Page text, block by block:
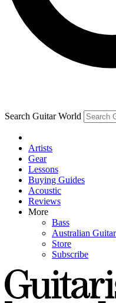
Contact me with
By submitting your information
and are aged 16 or over.
Search Guitar World
Artists
Gear
Lessons
Buying Guides
Acoustic
Reviews
More
Bass
Australian Guitar
Store
Subscribe